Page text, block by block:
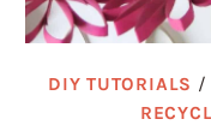
DIY TUTORIALS /